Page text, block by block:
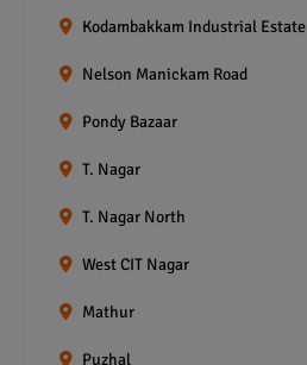
Kodambakkam Industrial Estate
Nelson Manickam Road
Pondy Bazaar
T. Nagar
T. Nagar North
West CIT Nagar
Mathur
Puzhal